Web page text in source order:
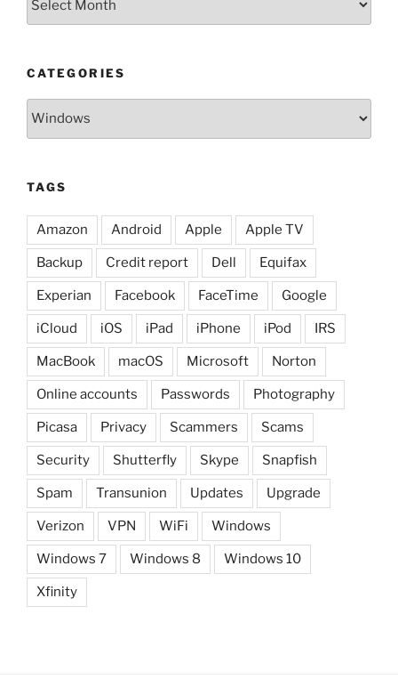
CATEGORIES
TAGS
Amazon Android Apple Apple TV
Backup Credit report Dell Equifax
Experian Facebook FaceTime Google
iCloud iOS iPad iPhone iPod IRS
MacBook macOS Microsoft Norton
Online accounts Passwords Photography
Picasa Privacy Scammers Scams
Security Shutterfly Skype Snapfish
Spam Transunion Updates Upgrade
Verizon VPN WiFi Windows
Windows 7 Windows 8 Windows 10
Xfinity